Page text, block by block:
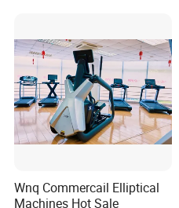
Wnq Commercail Elliptical
Machines Hot Sale